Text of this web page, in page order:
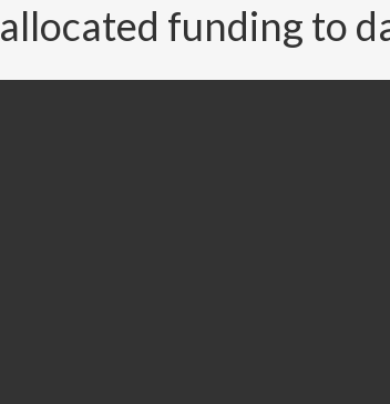
allocated funding to